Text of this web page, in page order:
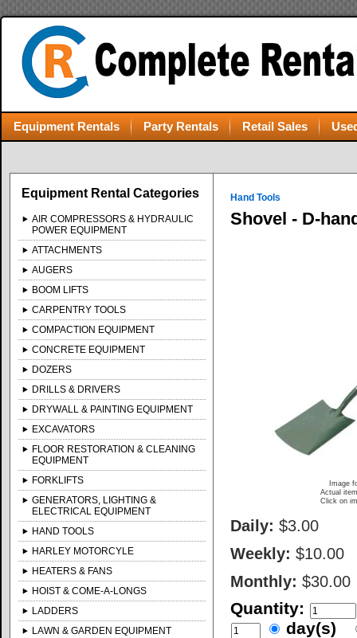
Equipment Rentals Party Rentals Retail Sales
Equipment Rental Categories
AIR COMPRESSORS & HYDRAULIC
POWER EQUIPMENT
ATTACHMENTS
AUGERS
BOOM LIFTS
CARPENTRY TOOLS
COMPACTION EQUIPMENT
CONCRETE EQUIPMENT
DOZERS
DRILLS & DRIVERS
DRYWALL & PAINTING EQUIPMENT
EXCAVATORS
FLOOR RESTORATION & CLEANING
EQUIPMENT
FORKLIFTS
GENERATORS, LIGHTING &
ELECTRICAL EQUIPMENT
HAND TOOLS
HARLEY MOTORCYLE
HEATERS & FANS
HOIST & COME-A-LONGS
LADDERS
LAWN & GARDEN EQUIPMENT
Hand Tools
Shovel - D-
Image
Actual
Click on
Daily: $3.00
Weekly: $10.00
Monthly: $30.00
Quantity:
day(s)